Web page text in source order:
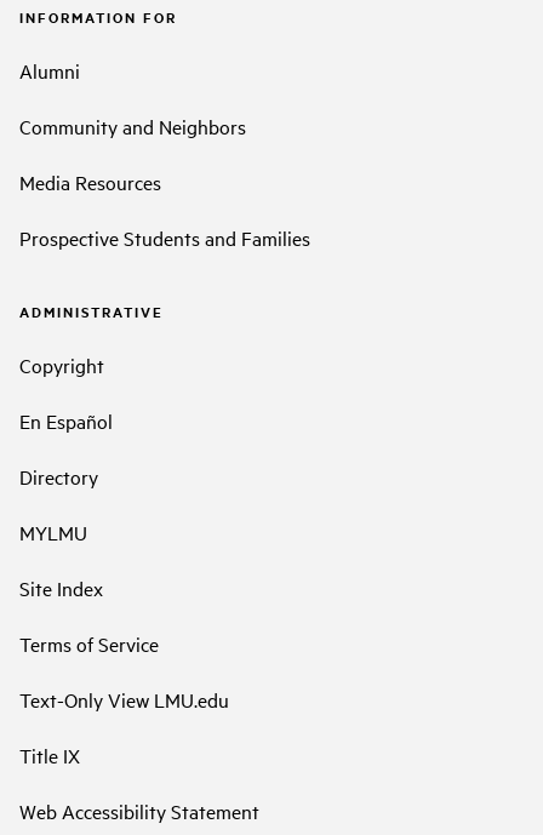
INFORMATION FOR
Alumni
Community and Neighbors
Media Resources
Prospective Students and Families
ADMINISTRATIVE
Copyright
En Español
Directory
MYLMU
Site Index
Terms of Service
Text-Only View LMU.edu
Title IX
Web Accessibility Statement